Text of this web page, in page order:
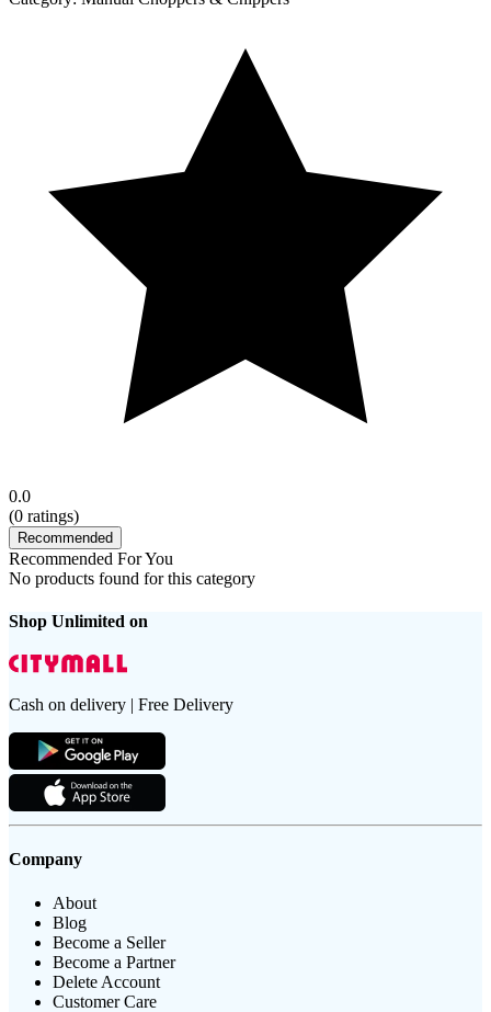
0.0
(0 ratings)
Recommended
Recommended For You
No products found for this category
Shop Unlimited on
Cash on delivery | Free Delivery
Company
About
Blog
Become a Seller
Become a Partner
Delete Account
Customer Care